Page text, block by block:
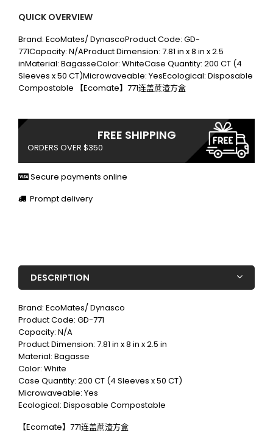
QUICK OVERVIEW
Brand: EcoMates/ DynascoProduct Code: GD-
771Capacity: N/AProduct Dimension: 7.81 in x 8 in x 2.5
inMaterial: BagasseColor: WhiteCase Quantity: 200 CT (4
Sleeves x 50 CT)Microwaveable: YesEcological: Disposable
Compostable 【Ecomate】771连盖蔗渣方盒
FREE SHIPPING
ORDERS OVER $350
Secure payments online
Prompt delivery
DESCRIPTION
Brand: EcoMates/ Dynasco
Product Code: GD-771
Capacity: N/A
Product Dimension: 7.81 in x 8 in x 2.5 in
Material: Bagasse
Color: White
Case Quantity: 200 CT (4 Sleeves x 50 CT)
Microwaveable: Yes
Ecological: Disposable Compostable
【Ecomate】771连盖蔗渣方盒